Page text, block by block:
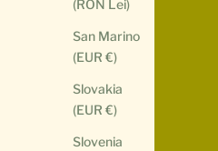
(RON Lei)
San Marino
(EUR €)
Slovakia
(EUR €)
Slovenia